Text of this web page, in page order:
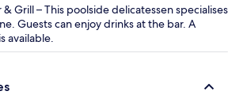
& Grill – This poolside delicatessen specialises
Guests can enjoy drinks at the bar. A
available.